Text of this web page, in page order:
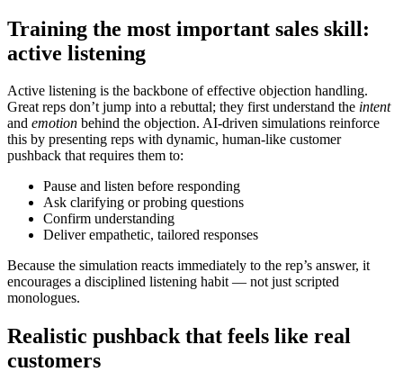
Training the most important sales skill:
active listening
Active listening is the backbone of effective objection handling.
Great reps don’t jump into a rebuttal; they first understand the intent
and emotion behind the objection. AI-driven simulations reinforce
this by presenting reps with dynamic, human-like customer
pushback that requires them to:
Pause and listen before responding
Ask clarifying or probing questions
Confirm understanding
Deliver empathetic, tailored responses
Because the simulation reacts immediately to the rep’s answer, it
encourages a disciplined listening habit — not just scripted
monologues.
Realistic pushback that feels like real
customers